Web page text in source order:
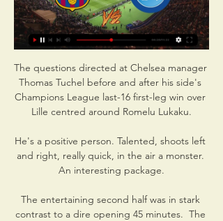
The questions directed at Chelsea manager
Thomas Tuchel before and after his side's
Champions League last-16 first-leg win over
Lille centred around Romelu Lukaku.
He's a positive person. Talented, shoots left
and right, really quick, in the air a monster.
An interesting package.
The entertaining second half was in stark
contrast to a dire opening 45 minutes.  The